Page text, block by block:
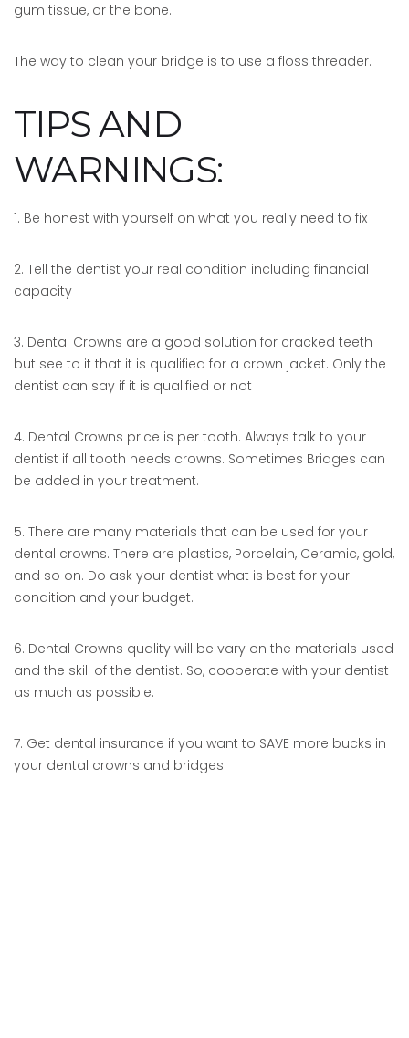
gum tissue, or the bone.
The way to clean your bridge is to use a floss threader.
TIPS AND
WARNINGS:
1. Be honest with yourself on what you really need to fix
2. Tell the dentist your real condition including financial
capacity
3. Dental Crowns are a good solution for cracked teeth
but see to it that it is qualified for a crown jacket. Only the
dentist can say if it is qualified or not
4. Dental Crowns price is per tooth. Always talk to your
dentist if all tooth needs crowns. Sometimes Bridges can
be added in your treatment.
5. There are many materials that can be used for your
dental crowns. There are plastics, Porcelain, Ceramic, gold,
and so on. Do ask your dentist what is best for your
condition and your budget.
6. Dental Crowns quality will be vary on the materials used
and the skill of the dentist. So, cooperate with your dentist
as much as possible.
7. Get dental insurance if you want to SAVE more bucks in
your dental crowns and bridges.